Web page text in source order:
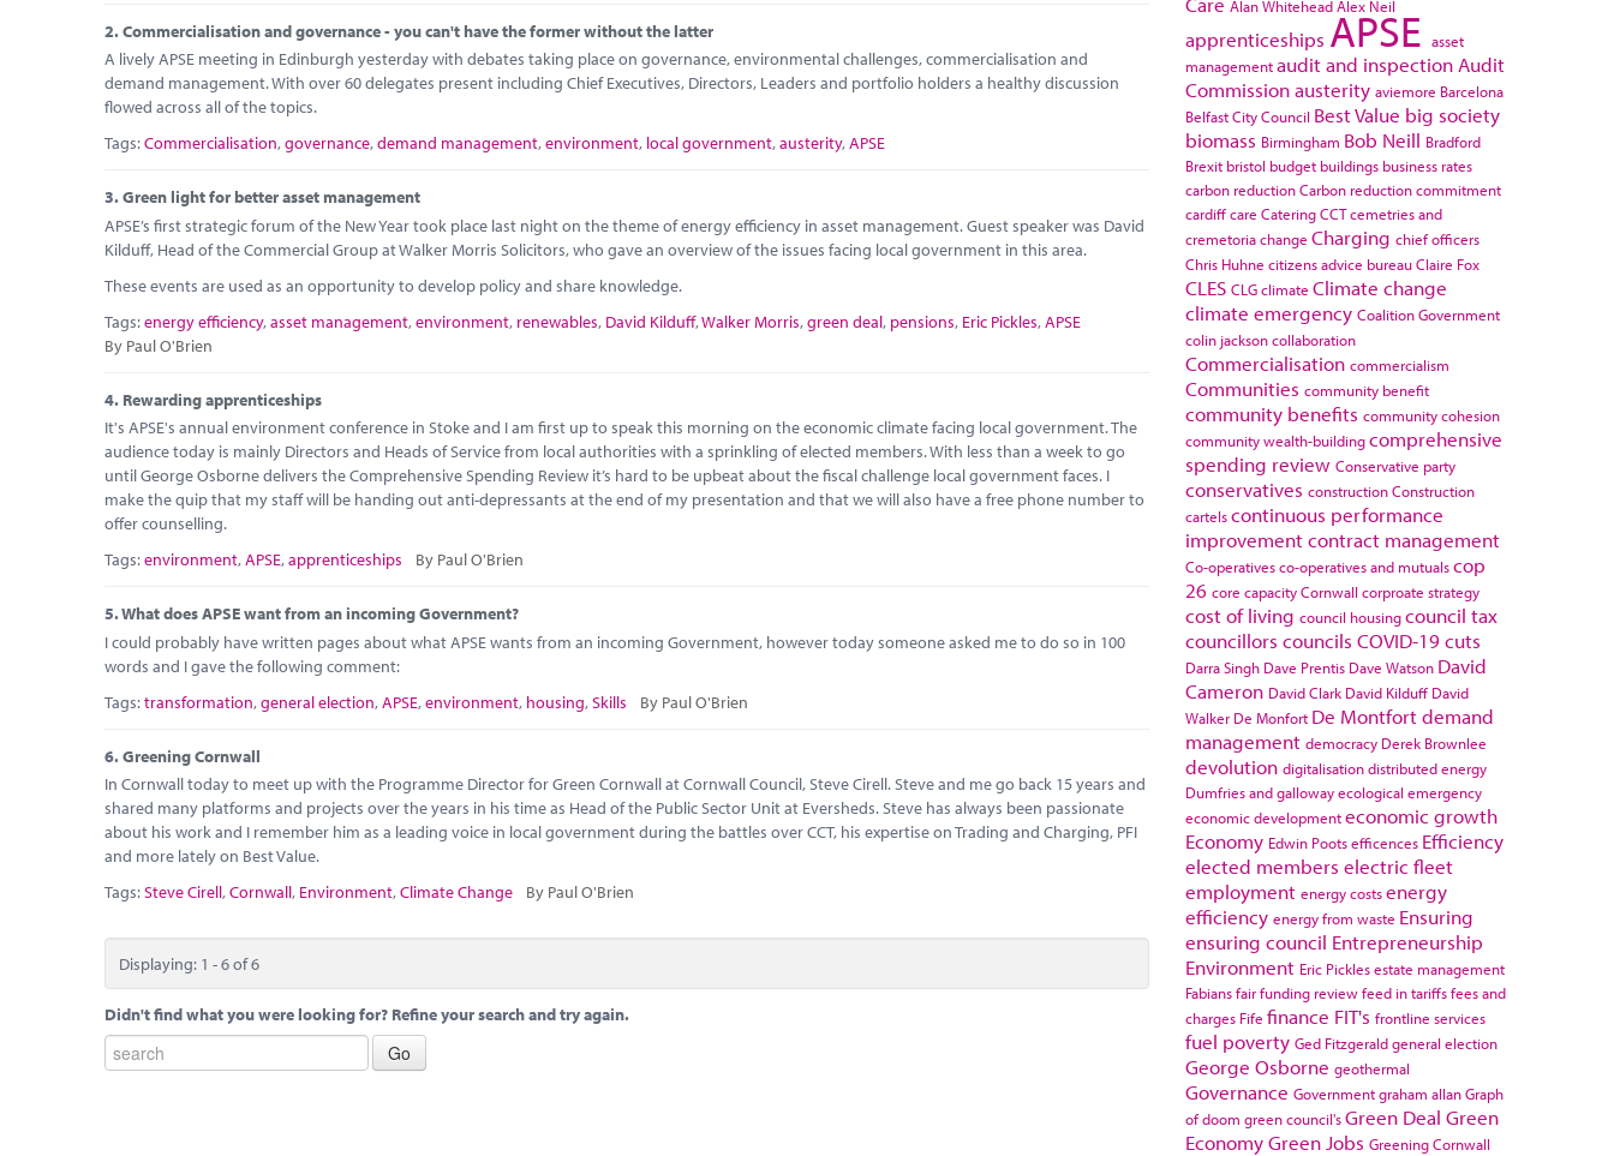
2.Commercialisation and governance - you can't have the former without the latter
A lively APSE meeting in Edinburgh yesterday with debates taking place on governance, environmental challenges, commercialisation and
demand management. With over 60 delegates present including Chief Executives, Directors, Leaders and portfolio holders a healthy discussion
flowed across all of the topics.
Tags:Commercialisation,governance,demand management,environment, local government,austerity,APSE
3.Green light for better asset management
APSE’s first strategic forum of the New Year took place last night on the theme of energy efficiency in asset management. Guest speaker was David
Kilduff, Head of the Commercial Group at Walker Morris Solicitors, who gave an overview of the issues facing local government in this area.
These events are used as an opportunity to develop policy and share knowledge.
Tags:energy efficiency,asset management,environment, renewables, David Kilduff,Walker Morris,green deal, pensions, Eric Pickles,APSE
By Paul O'Brien
4. Rewarding apprenticeships
It's APSE's annual environment conference in Stoke and I am first up to speak this morning on the economic climate facing local government. The
audience today is mainly Directors and Heads of Service from local authorities with a sprinkling of elected members. With less than a week to go
until George Osborne delivers the Comprehensive Spending Review it’s hard to be upbeat about the fiscal challenge local government faces. I
make the quip that my staff will be handing out anti-depressants at the end of my presentation and that we will also have a free phone number to
offer counselling.
Tags:environment,APSE,apprenticeships By Paul O'Brien
5.What does APSE want from an incoming Government?
I could probably have written pages about what APSE wants from an incoming Government, however today someone asked me to do so in 100
words and I gave the following comment:
Tags:transformation,general election,APSE,environment, housing,Skills By Paul O'Brien
6.Greening Cornwall
In Cornwall today to meet up with the Programme Director for Green Cornwall at Cornwall Council, Steve Cirell. Steve and me go back 15 years and
shared many platforms and projects over the years in his time as Head of the Public Sector Unit at Eversheds. Steve has always been passionate
about his work and I remember him as a leading voice in local government during the battles over CCT, his expertise on Trading and Charging, PFI
and more lately on Best Value.
Tags:Steve Cirell,Cornwall, Environment,Climate Change By Paul O'Brien
Displaying: 1 - 6 of 6
Didn't find what you were looking for? Refine your search and try again.
Alan WhiteheadAlex Neil
apprenticeships APSE asset
managementaudit and inspection Audit
Commissionausterity aviemore Barcelona
Belfast City Council Best Value big society
biomass Birmingham Bob Neill Bradford
Brexit bristol budget buildings business rates
carbon reductionCarbon reduction commitment
cardiffcare CateringCCTcemetries and
cremetoriachange Charging chief officers
Chris Huhne citizens advice bureauClaire Fox
CLES CLGclimate Climate change
climate emergency Coalition Government
colin jacksoncollaboration
Commercialisation commercialism
Communities community benefit
community benefits community cohesion
community wealth-buildingcomprehensive
spending review Conservative party
conservatives constructionConstruction
cartelscontinuous performance
improvementcontract management
Co-operativesco-operatives and mutualscop
26 core capacityCornwall corproate strategy
cost of living council housingcouncil tax
councillors councils COVID-19cuts
Darra Singh Dave Prentis Dave Watson David
Cameron David Clark David Kilduff David
Walker De Monfort De Montfortdemand
management democracy Derek Brownlee
devolution digitalisationdistributed energy
Dumfries and gallowayecological emergency
economic developmenteconomic growth
Economy Edwin Pootsefficences Efficiency
elected members electric fleet
employment energy costsenergy
efficiency energy from waste Ensuring
ensuring council Entrepreneurship
Environment Eric Picklesestate management
Fabiansfair funding reviewfeed in tariffsfees and
charges Fife finance FIT's frontline services
fuel poverty Ged Fitzgeraldgeneral election
George Osborne geothermal
Governance Governmentgraham allanGraph
of doom green council'sGreen Deal Green
EconomyGreen Jobs Greening Cornwall